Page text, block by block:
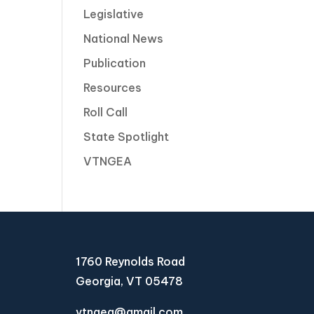
Legislative
National News
Publication
Resources
Roll Call
State Spotlight
VTNGEA
1760 Reynolds Road
Georgia, VT 05478